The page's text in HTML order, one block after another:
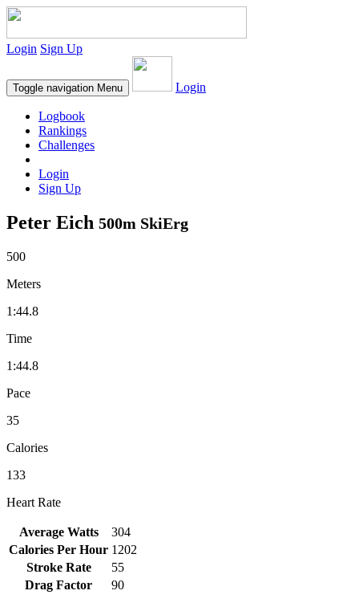
Login Sign Up
Toggle navigation Menu Login
Logbook
Rankings
Challenges
Login
Sign Up
Peter Eich 500m SkiErg
500
Meters
1:44.8
Time
1:44.8
Pace
35
Calories
133
Heart Rate
Average Watts
304
Calories Per Hour 1202
Stroke Rate
55
Drag Factor
90